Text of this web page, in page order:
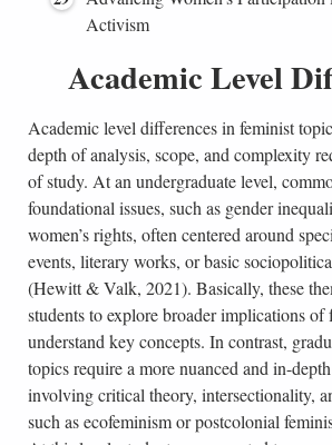
Activism
Academic Level
Academic level differences in feminist
depth of analysis, scope, and complexity
of study. At an undergraduate level,
foundational issues, such as gender
women’s rights, often centered around
events, literary works, or basic
(Hewitt & Valk, 2021). Basically, these
students to explore broader implications of
understand key concepts. In contrast,
topics require a more nuanced and in-
involving critical theory, intersectionality,
such as ecofeminism or postcolonial